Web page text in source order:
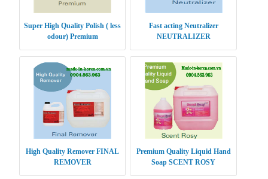
Super High Quality Polish ( less
odour) Premium
Fast acting Neutralizer
NEUTRALIZER
High Quality Remover FINAL
REMOVER
Premium Quality Liquid Hand
Soap SCENT ROSY